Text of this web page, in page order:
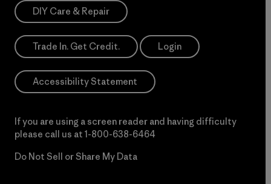
DIY Care & Repair
Trade In. Get Credit. Login
Accessibility Statement
If you are using a screen reader and having difficulty
please call us at 1-800-638-6464
Do Not Sell or Share My Data